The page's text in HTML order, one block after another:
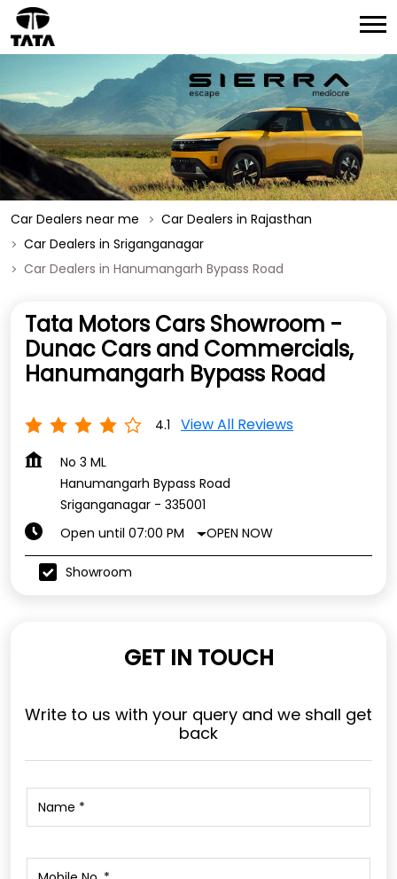
Car Dealers near me
Car Dealers in Rajasthan
Car Dealers in Sriganganagar
Car Dealers in Hanumangarh Bypass Road
Tata Motors Cars Showroom -
Dunac Cars and Commercials,
Hanumangarh Bypass Road
4.1 View All Reviews
No 3 ML
Hanumangarh Bypass Road
Sriganganagar - 335001
Open until 07:00 PM
OPEN NOW
Showroom
GET IN TOUCH
Write to us with your query and we shall get
back